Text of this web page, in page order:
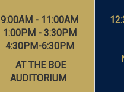
9:00AM - 11:00AM
1:00PM - 3:30PM
4:30PM-6:30PM
AT THE BOE
AUDITORIUM